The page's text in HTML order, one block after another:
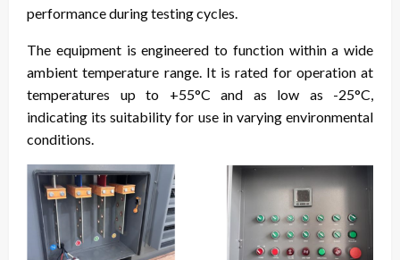
performance during testing cycles.
The equipment is engineered to function within a wide
ambient temperature range. It is rated for operation at
temperatures up to +55°C and as low as -25°C,
indicating its suitability for use in varying environmental
conditions.